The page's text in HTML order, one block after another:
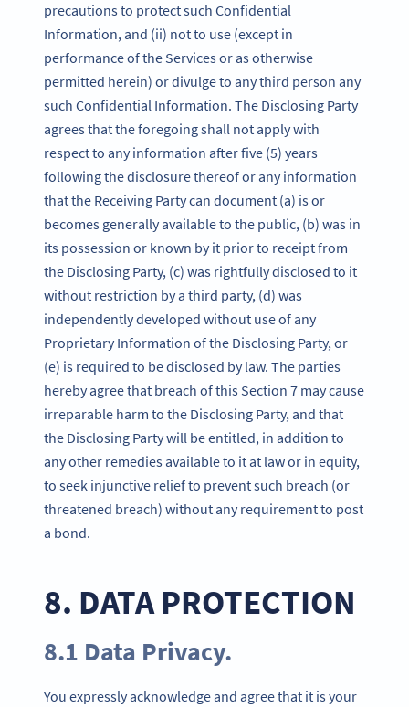
precautions to protect such Confidential
Information, and (ii) not to use (except in
performance of the Services or as otherwise
permitted herein) or divulge to any third person any
such Confidential Information. The Disclosing Party
agrees that the foregoing shall not apply with
respect to any information after five (5) years
following the disclosure thereof or any information
that the Receiving Party can document (a) is or
becomes generally available to the public, (b) was in
its possession or known by it prior to receipt from
the Disclosing Party, (c) was rightfully disclosed to it
without restriction by a third party, (d) was
independently developed without use of any
Proprietary Information of the Disclosing Party, or
(e) is required to be disclosed by law. The parties
hereby agree that breach of this Section 7 may cause
irreparable harm to the Disclosing Party, and that
the Disclosing Party will be entitled, in addition to
any other remedies available to it at law or in equity,
to seek injunctive relief to prevent such breach (or
threatened breach) without any requirement to post
a bond.
8. DATA PROTECTION
8.1 Data Privacy.
You expressly acknowledge and agree that it is your